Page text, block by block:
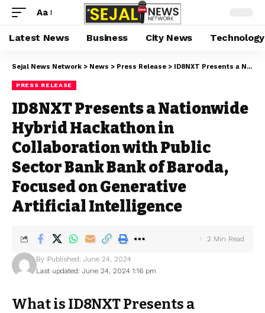
Aa
Latest News Business City News Technology
Sejal News Network > News > Press Release > ID8NXT Presents a Nationwide Hybrid Hackathon in Collaboration with Public Sector Bank Bank of Baroda, Focused on Generative Artificial Intelligence
PRESS RELEASE
ID8NXT Presents a Nationwide
Hybrid Hackathon in
Collaboration with Public
Sector Bank Bank of Baroda,
Focused on Generative
Artificial Intelligence
Last updated: June 24, 2024 1:16 pm
By Published: June 24, 2024
2 Min Read
What is ID8NXT Presents a